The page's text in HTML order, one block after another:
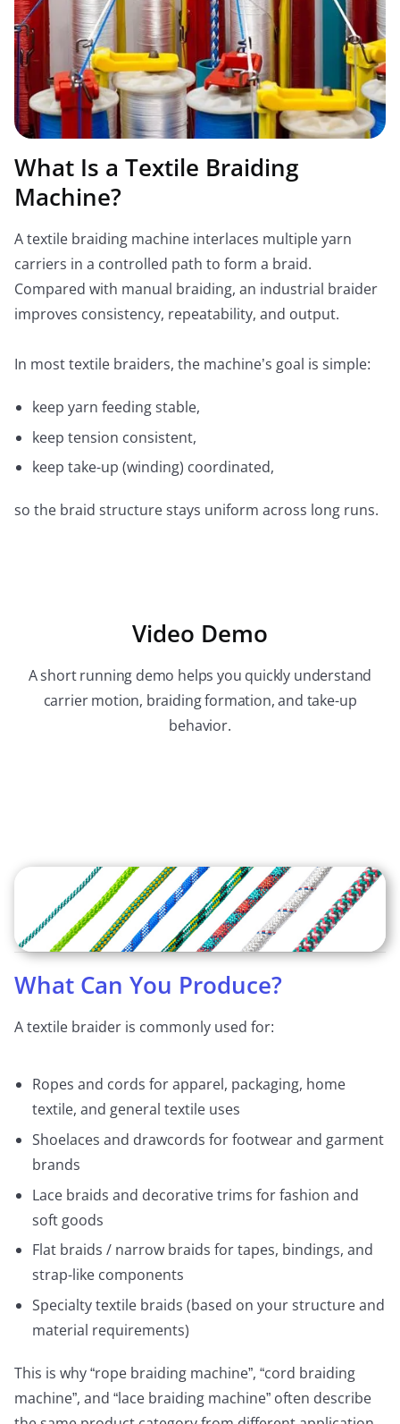
What Is a Textile Braiding
Machine?
A textile braiding machine interlaces multiple yarn
carriers in a controlled path to form a braid.
Compared with manual braiding, an industrial braider
improves consistency, repeatability, and output.
In most textile braiders, the machine’s goal is simple:
keep yarn feeding stable,
keep tension consistent,
keep take-up (winding) coordinated,
so the braid structure stays uniform across long runs.
Video Demo
A short running demo helps you quickly understand
carrier motion, braiding formation, and take-up
behavior.
What Can You Produce?
A textile braider is commonly used for:
Ropes and cords for apparel, packaging, home
textile, and general textile uses
Shoelaces and drawcords for footwear and garment
brands
Lace braids and decorative trims for fashion and
soft goods
Flat braids / narrow braids for tapes, bindings, and
strap-like components
Specialty textile braids (based on your structure and
material requirements)
This is why “rope braiding machine”, “cord braiding
machine”, and “lace braiding machine” often describe